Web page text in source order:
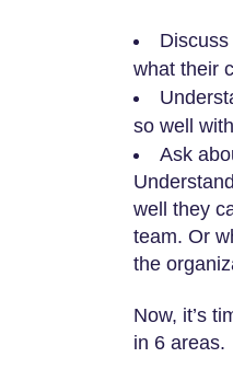
what their
so well
Ask
well they
team. Or
the
Now, it’s
in 6 areas.